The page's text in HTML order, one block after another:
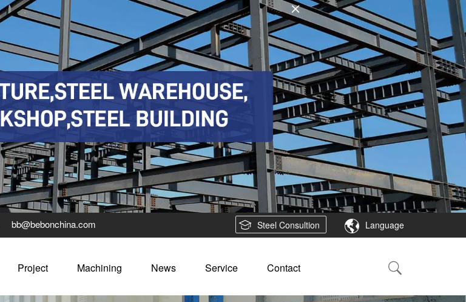
bb@bebonchina.com Language
Steel Consultion
Project Machining News Service Contact